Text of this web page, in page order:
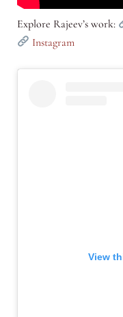
Explore Rajeev’s work:
Instagram
View